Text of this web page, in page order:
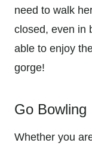
need to walk
closed, even in
able to enjoy
gorge!
Go Bowling
Whether you